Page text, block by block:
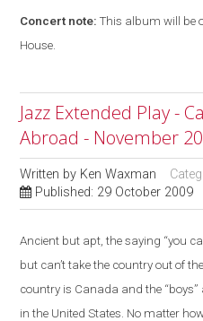
Concert note: This album will be
House.
Jazz Extended Play -
Abroad - November
Written by Ken Waxman
Published: 29 October 2009
Ancient but apt, the saying “you
but can’t take the country out of
country is Canada and the
in the United States. No matter